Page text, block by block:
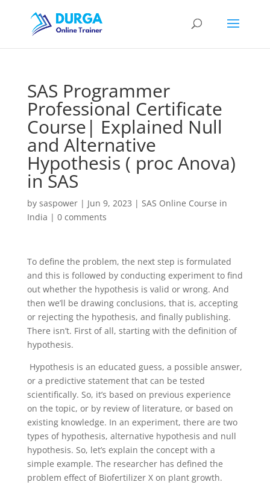
SAS Programmer
Professional Certificate
Course| Explained Null
and Alternative
Hypothesis ( proc Anova)
in SAS
by saspower| Jun 9, 2023 | SAS Online Course in
India | 0 comments
To define the problem, the next step is formulated
and this is followed by conducting experiment to find
out whether the hypothesis is valid or wrong. And
then we’ll be drawing conclusions, that is, accepting
or rejecting the hypothesis, and finally publishing.
There isn’t. First of all, starting with the definition of
hypothesis.
Hypothesis is an educated guess, a possible answer,
or a predictive statement that can be tested
scientifically. So, it’s based on previous experience
on the topic, or by review of literature, or based on
existing knowledge. In an experiment, there are two
types of hypothesis, alternative hypothesis and null
hypothesis. So, let’s explain the concept with a
simple example. The researcher has defined the
problem effect of Biofertilizer X on plant growth.